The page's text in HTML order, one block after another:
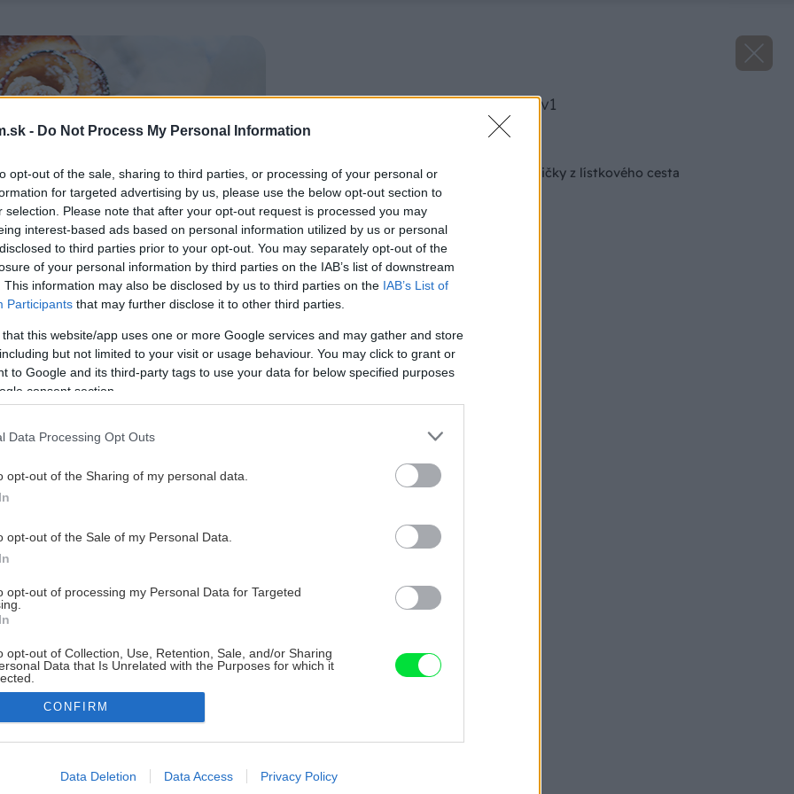
- Do Not Process My Personal Information
opt-out of the sale, sharing to third parties, or processing of your personal or
for targeted advertising by us, please use the below opt-out section to
selection. Please note that after your opt-out request is processed you may
interest-based ads based on personal information utilized by us or personal
to third parties prior to your opt-out. You may separately opt-out of the
of your personal information by third parties on the IAB’s list of downstream
This information may also be disclosed by us to third parties on the IAB’s List of
Participants that may further disclose it to other third parties.
that this website/app uses one or more Google services and may gather and store
but not limited to your visit or usage behaviour. You may click to grant or
to Google and its third-party tags to use your data for below specified purposes
consent section.
Data Processing Opt Outs
opt-out of the Sharing of my personal data.
opt-out of the Sale of my Personal Data.
opt-out of processing my Personal Data for Targeted
opt-out of Collection, Use, Retention, Sale, and/or Sharing
Data that Is Unrelated with the Purposes for which it
allow Google to enable storage related to advertising like cookies on
CONFIRM
Data Deletion Data Access Privacy Policy
image 46259 25 v1
Voňavé jablkové ružičky z lístkového cesta